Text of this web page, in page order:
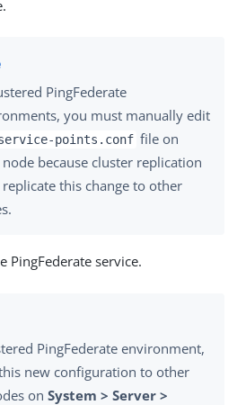
PingFederate
you must manually edit
points.conf file on
node because cluster replication
replicate this change to other
PingFederate service.
PingFederate environment,
new configuration to other
on System > Server >